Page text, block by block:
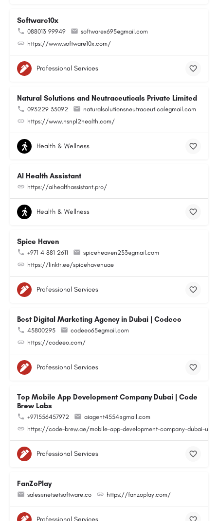
Software10x
088013 99949
softwarex695@gmail.com
https://www.software10x.com/
Professional Services
Natural Solutions and Neutraceuticals Private Limited
093229 35092
naturalsolutionsneutraceutical@gmail.com
https://www.nsnpl2health.com/
Health & Wellness
AI Health Assistant
https://aihealthassistant.pro/
Health & Wellness
Spice Haven
+971 4 881 2611
spiceheaven233@gmail.com
https://linktr.ee/spicehavenuae
Professional Services
Best Digital Marketing Agency in Dubai | Codeeo
45800295
codeeo65@gmail.com
https://codeeo.com/
Professional Services
Top Mobile App Development Company Dubai | Code
Brew Labs
+971556457972
aiagent4554@gmail.com
https://code-brew.ae/mobile-app-development-company-dubai-uae/
Professional Services
FanZoPlay
sales@netsetsoftware.co https://fanzoplay.com/
Professional Services